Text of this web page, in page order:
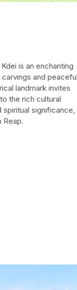
is an enchanting
and peaceful
landmark invites
the rich cultural
spiritual significance,
Reap.